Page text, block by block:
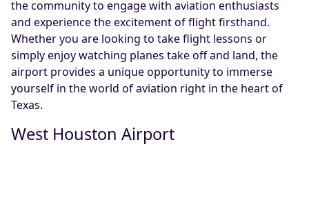
the community to engage with aviation enthusiasts
and experience the excitement of flight firsthand.
Whether you are looking to take flight lessons or
simply enjoy watching planes take off and land, the
airport provides a unique opportunity to immerse
yourself in the world of aviation right in the heart of
Texas.
West Houston Airport